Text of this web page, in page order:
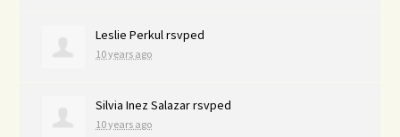
Leslie Perkul rsvped
10 years ago
Silvia Inez Salazarrsvped
10 years ago